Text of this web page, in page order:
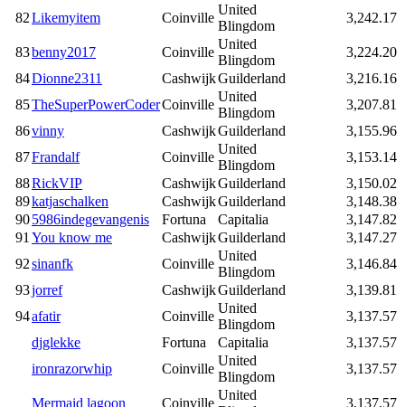
82Likemyitem Coinville
United
Blingdom
3,242.17
83benny2017 Coinville
United
Blingdom
3,224.20
84Dionne2311 CashwijkGuilderland
3,216.16
85TheSuperPowerCoderCoinville
United
Blingdom
3,207.81
86vinny CashwijkGuilderland
3,155.96
87Frandalf Coinville
United
Blingdom
3,153.14
88RickVIP CashwijkGuilderland
3,150.02
89katjaschalken CashwijkGuilderland
3,148.38
905986indegevangenis Fortuna Capitalia
3,147.82
91 You know me CashwijkGuilderland
3,147.27
92sinanfk Coinville
United
Blingdom
3,146.84
93jorref CashwijkGuilderland
3,139.81
94afatir Coinville
United
Blingdom
3,137.57
djglekke
Fortuna Capitalia
3,137.57
ironrazorwhip
Coinville
United
Blingdom
3,137.57
Mermaid lagoon Coinville
United
3,137.57